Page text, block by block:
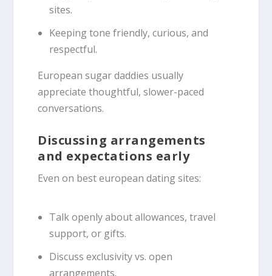
sites.
Keeping tone friendly, curious, and
respectful.
European sugar daddies usually
appreciate thoughtful, slower-paced
conversations.
Discussing arrangements
and expectations early
Even on best european dating sites:
Talk openly about allowances, travel
support, or gifts.
Discuss exclusivity vs. open
arrangements.